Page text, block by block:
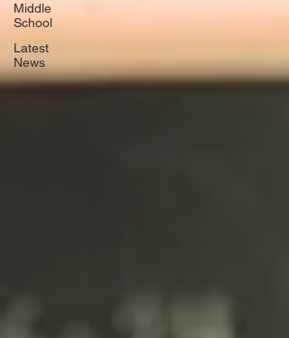
Middle
School
Latest
News